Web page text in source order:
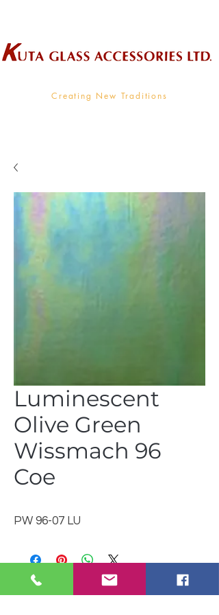
Creating New Traditions
Luminescent
Olive Green
Wissmach 96
Coe
PW 96-07 LU